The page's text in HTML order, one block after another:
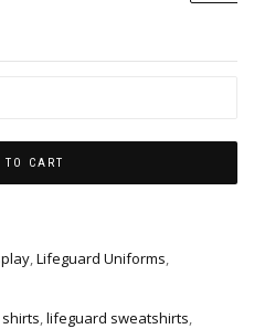
CART
,Lifeguard Uniforms,
,lifeguard sweatshirts,